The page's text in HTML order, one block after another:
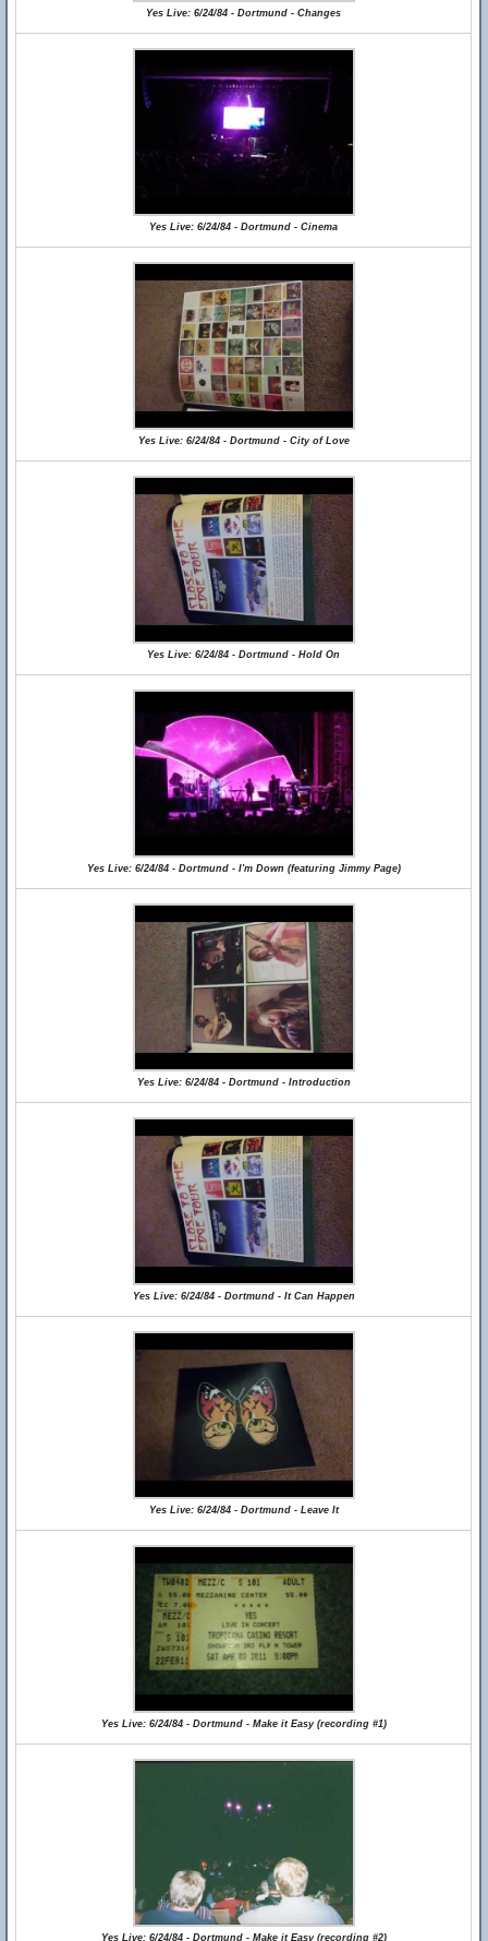
Yes Live: 6/24/84 - Dortmund - Changes
Yes Live: 6/24/84 - Dortmund - Cinema
Yes Live: 6/24/84 - Dortmund - City of Love
Yes Live: 6/24/84 - Dortmund - Hold On
Yes Live: 6/24/84 - Dortmund - I'm Down (featuring Jimmy Page)
Yes Live: 6/24/84 - Dortmund - Introduction
Yes Live: 6/24/84 - Dortmund - It Can Happen
Yes Live: 6/24/84 - Dortmund - Leave It
Yes Live: 6/24/84 - Dortmund - Make it Easy (recording #1)
Yes Live: 6/24/84 - Dortmund - Make it Easy (recording #2)